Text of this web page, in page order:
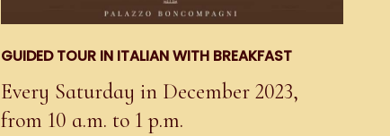
GUIDED TOUR IN ITALIAN WITH BREAKFAST
Every Saturday in December 2023,
from 10 a.m. to 1 p.m.